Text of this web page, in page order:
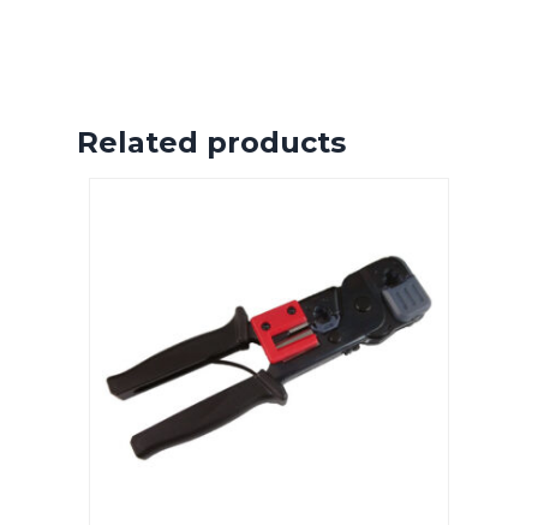
Related products